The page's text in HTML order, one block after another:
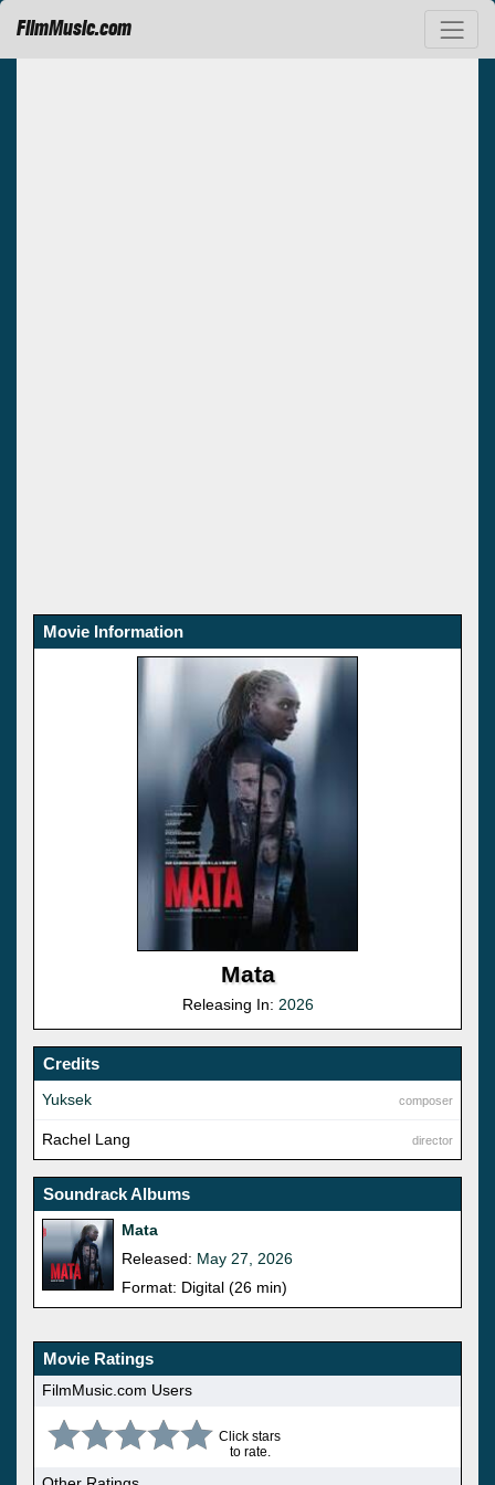
FilmMusic.com
Movie Information
Mata
Releasing In: 2026
Credits
composer
Yuksek
director
Rachel Lang
Soundrack Albums
Mata
Released: May 27, 2026
Format: Digital (26 min)
Movie Ratings
FilmMusic.com Users
Click stars
to rate.